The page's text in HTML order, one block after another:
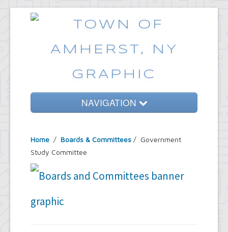
NAVIGATION
Government
Emergencies
Common Requests
Home / Boards & Committees / Government
Study Committee